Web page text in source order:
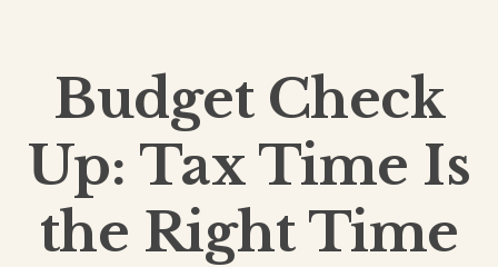
Budget Check
Up: Tax Time Is
the Right Time